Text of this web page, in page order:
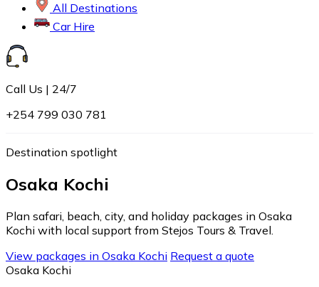
All Destinations
Car Hire
Call Us | 24/7
+254 799 030 781
Destination spotlight
Osaka Kochi
Plan safari, beach, city, and holiday packages in Osaka
Kochi with local support from Stejos Tours & Travel.
View packages in Osaka Kochi Request a quote
Osaka Kochi